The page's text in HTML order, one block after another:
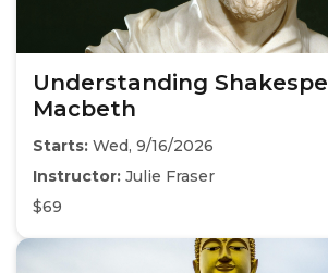
Understanding
Macbeth
Starts: Wed, 9/16/2026
Instructor: Julie Fraser
$69